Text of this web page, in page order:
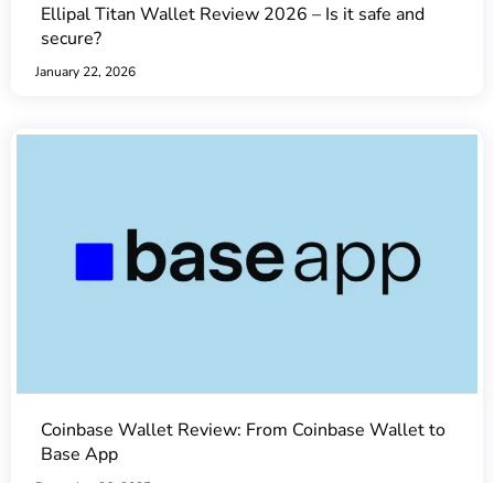
Ellipal Titan Wallet Review 2026 – Is it safe and
secure?
January 22, 2026
Coinbase Wallet Review: From Coinbase Wallet to
Base App